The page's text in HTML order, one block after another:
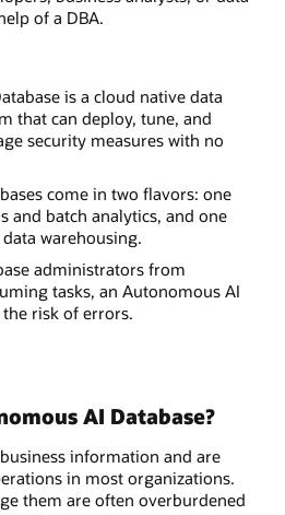
of a DBA.
is a cloud native data
that can deploy, tune, and
security measures with no
come in two flavors: one
and batch analytics, and one
warehousing.
administrators from
tasks, an Autonomous AI
the risk of errors.
AI Database?
information and are
in most organizations.
them are often overburdened